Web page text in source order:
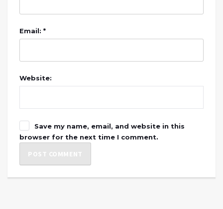
Email: *
Website:
Save my name, email, and website in this
browser for the next time I comment.